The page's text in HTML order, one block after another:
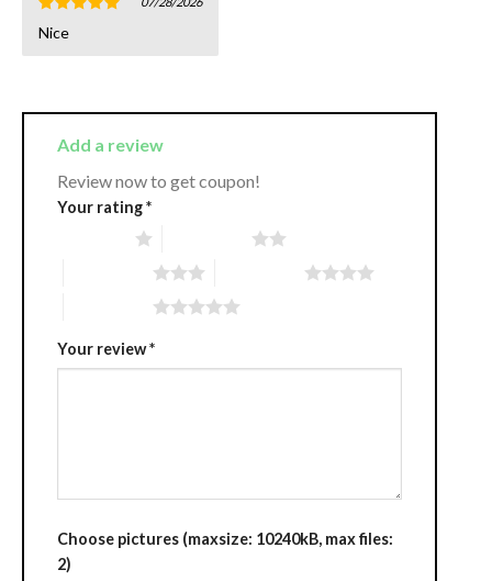
Rated
out of 5
Nice
Add a review
Review now to get coupon!
Your rating*
Your review*
Choose pictures (maxsize: 10240kB, max files:
2)